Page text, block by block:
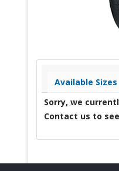
Available Sizes
Sorry, we
Contact us to